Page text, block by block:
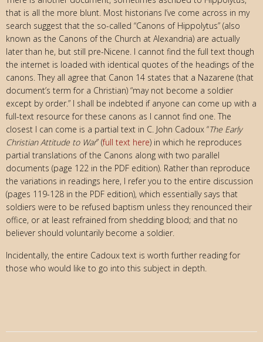
that is all the more blunt. Most historians I’ve come across in my
search suggest that the so-called “Canons of Hippolytus” (also
known as the Canons of the Church at Alexandria) are actually
later than he, but still pre-Nicene. I cannot find the full text though
the internet is loaded with identical quotes of the headings of the
canons. They all agree that Canon 14 states that a Nazarene (that
document’s term for a Christian) “may not become a soldier
except by order.” I shall be indebted if anyone can come up with a
full-text resource for these canons as I cannot find one. The
closest I can come is a partial text in C. John Cadoux “The Early
Christian Attitude to War” (full text here) in which he reproduces
partial translations of the Canons along with two parallel
documents (page 122 in the PDF edition). Rather than reproduce
the variations in readings here, I refer you to the entire discussion
(pages 119-128 in the PDF edition), which essentially says that
soldiers were to be refused baptism unless they renounced their
office, or at least refrained from shedding blood; and that no
believer should voluntarily become a soldier.
Incidentally, the entire Cadoux text is worth further reading for
those who would like to go into this subject in depth.